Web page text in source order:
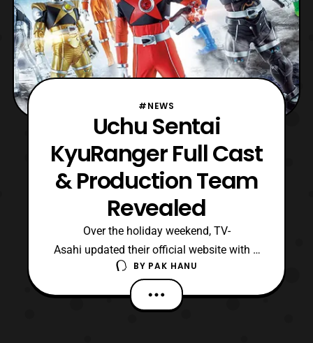
#NEWS
Uchu Sentai
KyuRanger Full Cast
& Production Team
Revealed
Over the holiday weekend, TV-
Asahi updated their official website with a
new sub-site for Uchu Sentai KyuRanger.
The sub-site has revealed both the
production team and the cast members for
BY PAK HANU